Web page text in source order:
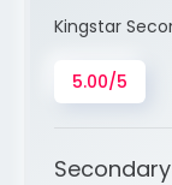
Kingstar
5.00/5